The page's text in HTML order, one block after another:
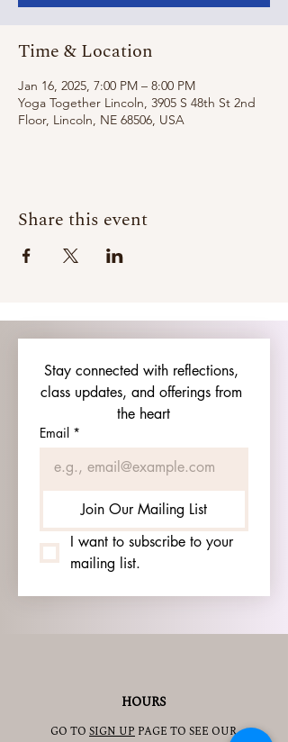
Time & Location
Jan 16, 2025, 7:00 PM – 8:00 PM
Yoga Together Lincoln, 3905 S 48th St 2nd
Floor, Lincoln, NE 68506, USA
Share this event
Stay connected with reflections,
class updates, and offerings from
the heart
Email *
Join Our Mailing List
I want to subscribe to your
mailing list.
HOURS
GO TO SIGN UP PAGE TO SEE OUR